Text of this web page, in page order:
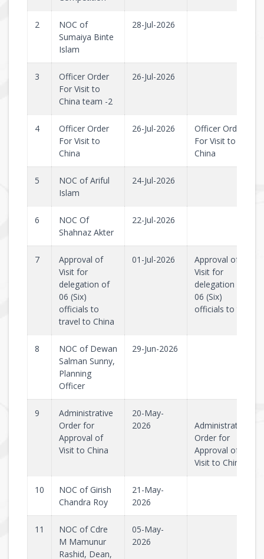
2
NOC of
Sumaiya Binte
Islam
28-Jul-2026
3
Officer Order
For Visit to
China team -2
26-Jul-2026
4
Officer Order
For Visit to
China
26-Jul-2026
Officer Order
For Visit to
China
5
NOC of Ariful
Islam
24-Jul-2026
6
NOC Of
Shahnaz Akter
22-Jul-2026
7
Approval of
Visit for
delegation of
06 (Six)
officials to
travel to China
01-Jul-2026
Approval of
Visit for
delegation of
06 (Six)
officials to tr..
8
NOC of Dewan
Salman Sunny,
Planning
Officer
29-Jun-2026
9
Administrative
Order for
Approval of
Visit to China
20-May-
2026
Administrative
Order for
Approval of
Visit to Chin..
10
NOC of Girish
Chandra Roy
21-May-
2026
11
NOC of Cdre
M Mamunur
Rashid, Dean,
05-May-
2026